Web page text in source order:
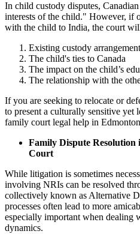
In child custody disputes,
interests of the child." However, if
with the child to India, the court
Existing custody
The child's ties to Canada
The impact on the child’s
The relationship with the
If you are seeking to relocate or
to present a culturally sensitive yet
family court legal help in
Family Dispute
Court
While litigation is sometimes
involving NRIs can be resolved
collectively known as Alternative
processes often lead to more
especially important when dealing
dynamics.